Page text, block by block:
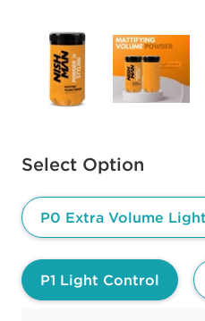
Select Option
Available options to select
P0 Extra Volume
P1 Light Control